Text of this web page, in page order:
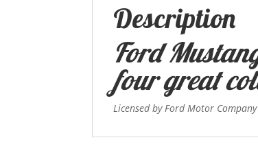
Description
Ford
four great
Licensed by Ford Motor Company